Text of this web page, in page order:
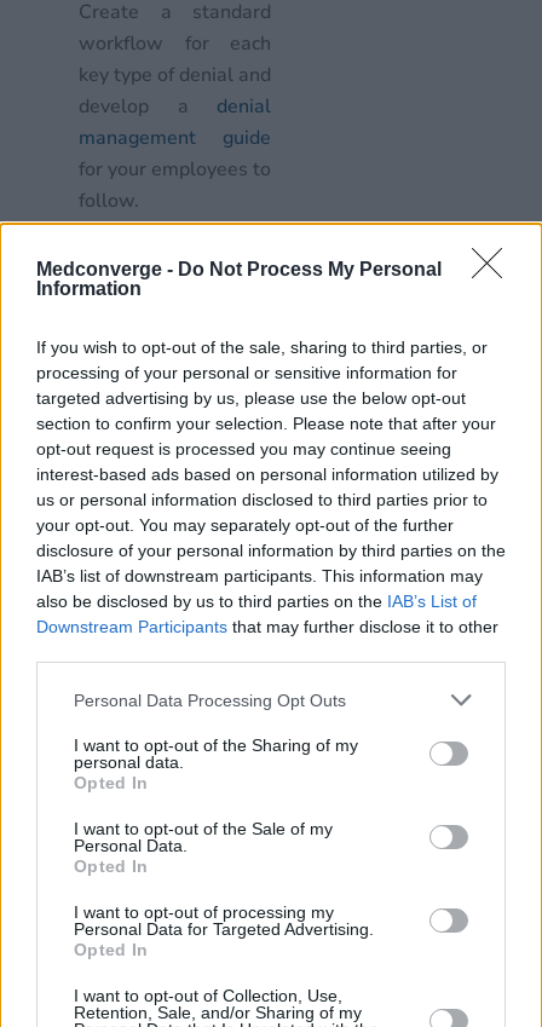
Medconverge - Do Not Process My Personal
Information
If you wish to opt-out of the sale, sharing to third parties, or
processing of your personal or sensitive information for
targeted advertising by us, please use the below opt-out
section to confirm your selection. Please note that after your
opt-out request is processed you may continue seeing
interest-based ads based on personal information utilized by
us or personal information disclosed to third parties prior to
your opt-out. You may separately opt-out of the further
disclosure of your personal information by third parties on the
IAB’s list of downstream participants. This information may
also be disclosed by us to third parties on the IAB’s List of
Downstream Participants that may further disclose it to other
Personal Data Processing Opt Outs
I want to opt-out of the Sharing of my
personal data.
Opted In
I want to opt-out of the Sale of my
Personal Data.
Opted In
I want to opt-out of processing my
Personal Data for Targeted Advertising.
Opted In
I want to opt-out of Collection, Use,
Retention, Sale, and/or Sharing of my
Create a standard
workflow for each
key type of denial and
develop a denial
management guide
for your employees to
follow.
Remember, don’t delay,
avoid automatic re-
case
Correct and re-submit
denied claims within a
week
Follow the denial
management guide you
have developed, review the
insurer’s associated
communication about the
internal documentation.
Call the patient if required.
Remember, most insurers
resubmitting claims; non-
payment due to a delayed
you would want.
management process